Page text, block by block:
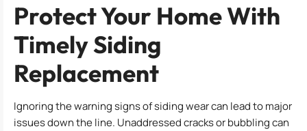
Protect Your Home With
Timely Siding
Replacement
Ignoring the warning signs of siding wear can lead to major
issues down the line. Unaddressed cracks or bubbling can